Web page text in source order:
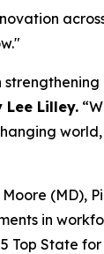
Lee Lilley.
(MD),
in
Top State